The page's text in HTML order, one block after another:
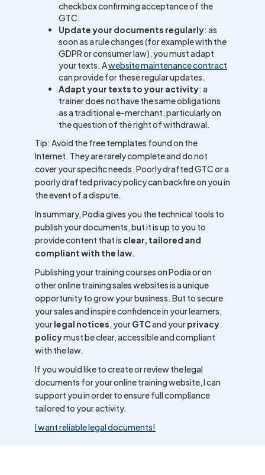
checkbox confirming acceptance of the
GTC.
Update your documents regularly: as
soon as a rule changes (for example with the
GDPR or consumer law), you must adapt
your texts. Awebsite maintenance contract
can provide for these regular updates.
Adapt your texts to your activity: a
trainer does not have the same obligations
as a traditional e-merchant, particularly on
the question of the right of withdrawal.
Tip: Avoid the free templates found on the
Internet. They are rarely complete and do not
cover your specific needs. Poorly drafted GTC or a
poorly drafted privacy policy can backfire on you in
the event of a dispute.
In summary, Podia gives you the technical tools to
publish your documents, but it is up to you to
provide content that is clear, tailored and
compliant with the law.
Publishing your training courses on Podia or on
other online training sales websites is a unique
opportunity to grow your business. But to secure
your sales and inspire confidence in your learners,
yourlegal notices, yourGTCand yourprivacy
policymust be clear, accessible and compliant
with the law.
If you would like to create or review the legal
documents for your online training website, I can
support you in order to ensure full compliance
tailored to your activity.
I want reliable legal documents!